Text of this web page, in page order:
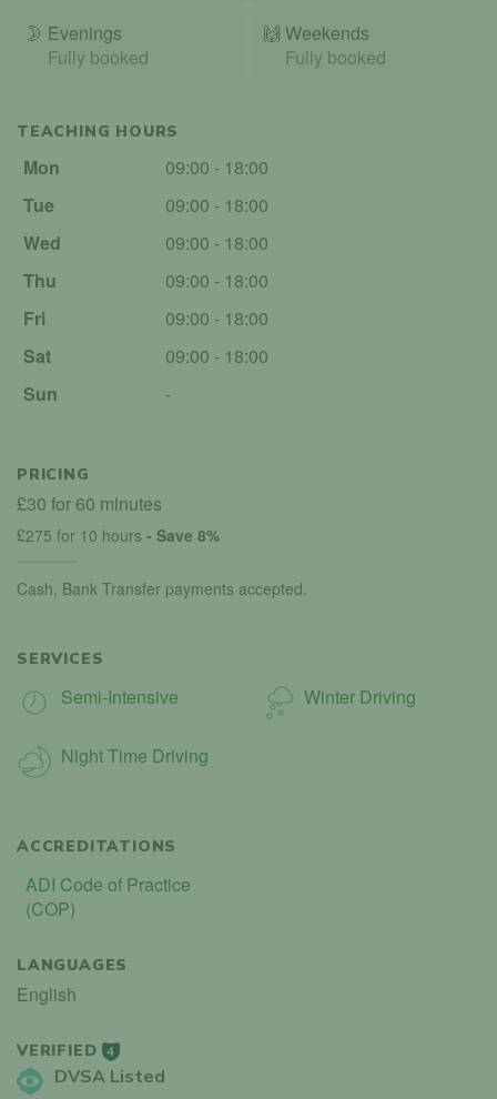
🌛 Evenings
Fully booked
🙌️ Weekends
Fully booked
TEACHING HOURS
Mon
09:00 - 18:00
Tue
09:00 - 18:00
Wed
09:00 - 18:00
Thu
09:00 - 18:00
Fri
09:00 - 18:00
Sat
09:00 - 18:00
Sun
-
PRICING
£30 for 60 minutes
£275 for 10 hours - Save 8%
Cash, Bank Transfer payments accepted.
SERVICES
Semi-Intensive Winter Driving
Night Time Driving
ACCREDITATIONS
ADI Code of Practice
(COP)
LANGUAGES
English
VERIFIED 4
DVSA Listed